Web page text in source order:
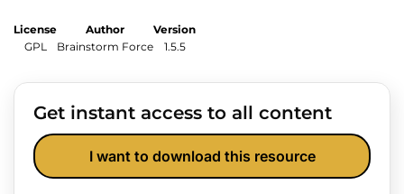
License
GPL
Author
Brainstorm Force
Version
1.5.5
Get instant access to all content
I want to download this resource